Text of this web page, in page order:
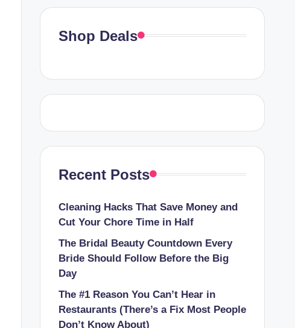
Shop Deals
Recent Posts
Cleaning Hacks That Save Money and
Cut Your Chore Time in Half
The Bridal Beauty Countdown Every
Bride Should Follow Before the Big
Day
The #1 Reason You Can’t Hear in
Restaurants (There’s a Fix Most People
Don’t Know About)